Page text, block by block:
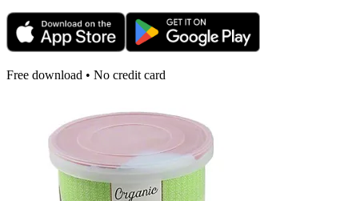
Free download • No credit card